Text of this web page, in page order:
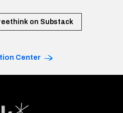
on Substack
Center